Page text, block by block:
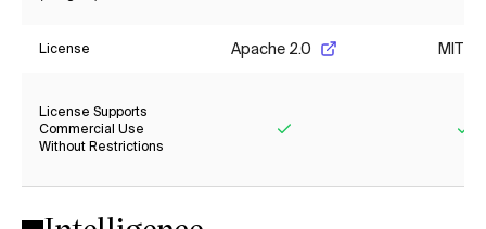
License Apache 2.0 MIT
License Supports
Commercial Use
Without Restrictions